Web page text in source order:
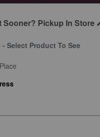
Sooner? Pickup In Store
Select Product To See